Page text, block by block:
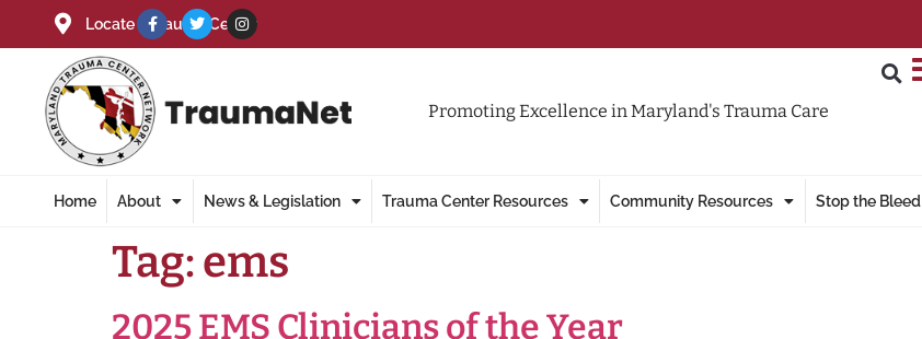
Locate a Trauma Center
Promoting Excellence in Maryland's Trauma Care
Home About News & Legislation Trauma Center Resources Community Resources Stop the Bleed
Tag:ems
2025 EMS Clinicians of the Year